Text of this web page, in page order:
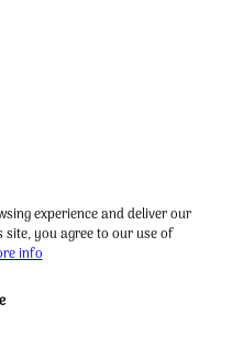
experience and deliver our
you agree to our use of
info